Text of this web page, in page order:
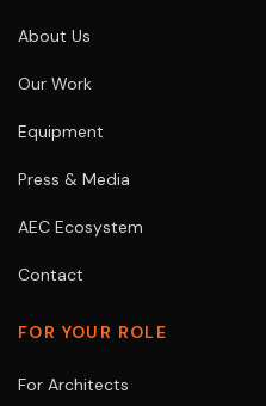
About Us
Our Work
Equipment
Press & Media
AEC Ecosystem
Contact
FOR YOUR ROLE
For Architects